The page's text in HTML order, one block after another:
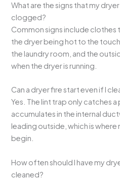
What are the signs that my
clogged?
Common signs include clothes
the dryer being hot to the
the laundry room, and the
when the dryer is running.
Can a dryer fire start even if I
Yes. The lint trap only catches
accumulates in the internal
leading outside, which is
begin.
How often should I have my
cleaned?